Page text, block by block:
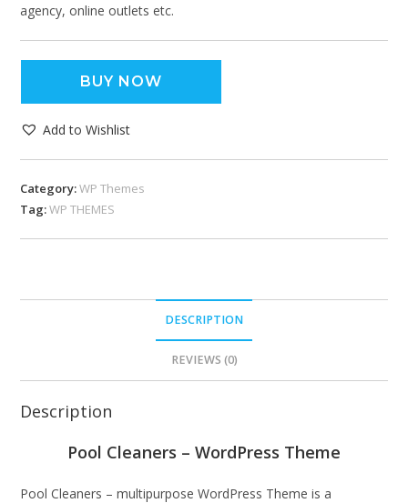
agency, online outlets etc.
BUY NOW
Add to Wishlist
Category:WP Themes
Tag:WP THEMES
DESCRIPTION
REVIEWS (0)
Description
Pool Cleaners – WordPress Theme
Pool Cleaners – multipurpose WordPress Theme is a